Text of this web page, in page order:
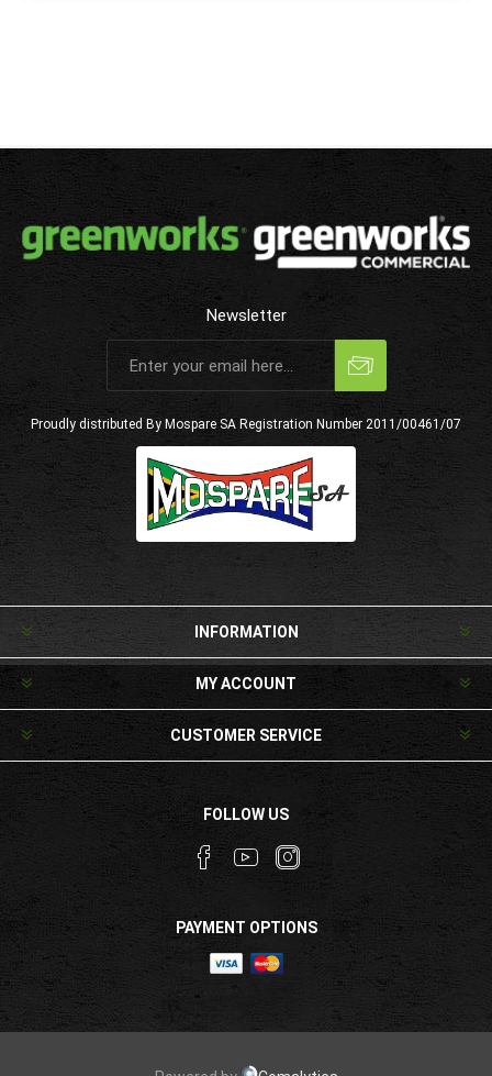
Newsletter
Subscribe
Proudly distributed By Mospare SA Registration Number 2011/00461/07
INFORMATION
MY ACCOUNT
CUSTOMER SERVICE
FOLLOW US
PAYMENT OPTIONS